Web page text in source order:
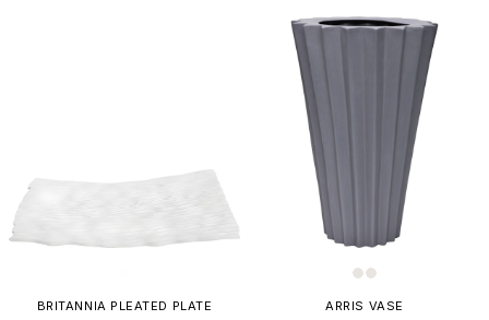
BRITANNIA PLEATED PLATE ARRIS VASE